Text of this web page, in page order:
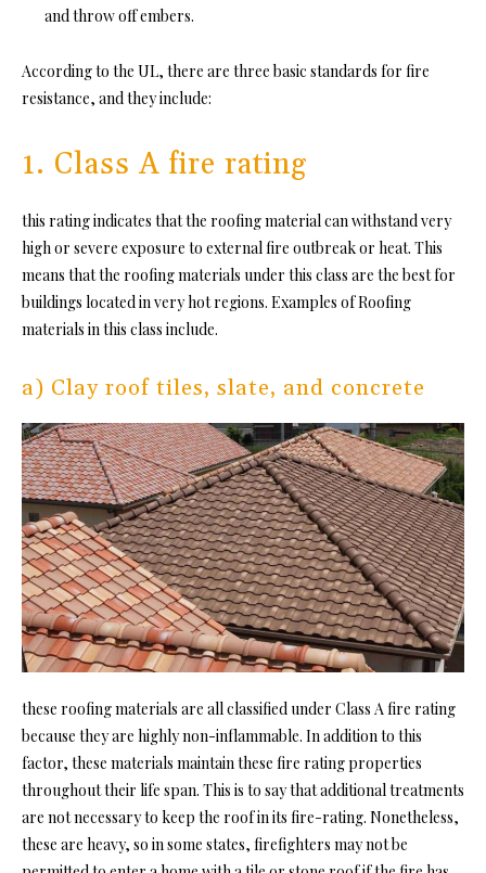
and throw off embers.
According to the UL, there are three basic standards for fire
resistance, and they include:
1. Class A fire rating
this rating indicates that the roofing material can withstand very
high or severe exposure to external fire outbreak or heat. This
means that the roofing materials under this class are the best for
buildings located in very hot regions. Examples of Roofing
materials in this class include.
a) Clay roof tiles, slate, and concrete
these roofing materials are all classified under Class A fire rating
because they are highly non-inflammable. In addition to this
factor, these materials maintain these fire rating properties
throughout their life span. This is to say that additional treatments
are not necessary to keep the roof in its fire-rating. Nonetheless,
these are heavy, so in some states, firefighters may not be